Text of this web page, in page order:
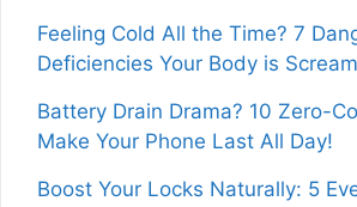
Feeling Cold All the Time? 7
Deficiencies Your Body is
Battery Drain Drama? 10 Zero-
Make Your Phone Last All Day!
Boost Your Locks Naturally: 5